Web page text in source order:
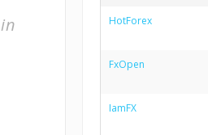
in
HotForex
FxOpen
IamFX